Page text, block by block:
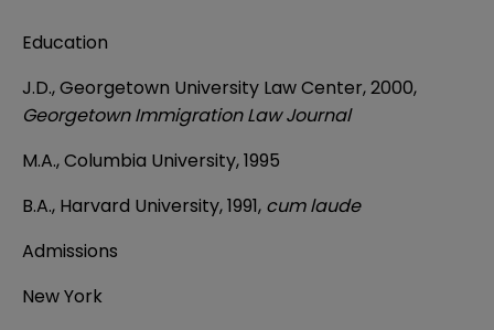
Education
J.D., Georgetown University Law Center, 2000,
Georgetown Immigration Law Journal
M.A., Columbia University, 1995
B.A., Harvard University, 1991, cum laude
Admissions
New York